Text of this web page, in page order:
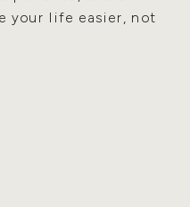
your life easier, not